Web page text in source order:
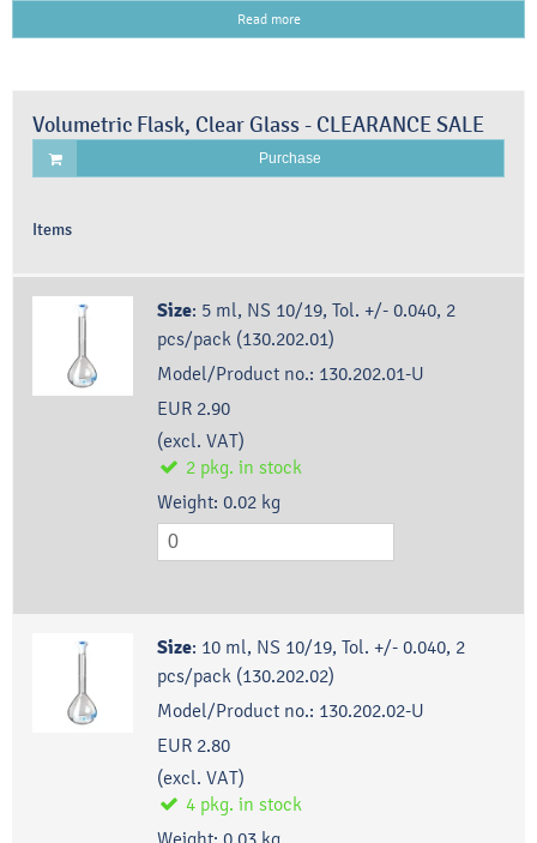
Read more
Volumetric Flask, Clear Glass - CLEARANCE SALE
Purchase
Items
Size: 5 ml, NS 10/19, Tol. +/- 0.040, 2
pcs/pack (130.202.01)
Model/Product no.: 130.202.01-U
EUR 2.90
(excl. VAT)
2 pkg. in stock
Weight: 0.02 kg
Size: 10 ml, NS 10/19, Tol. +/- 0.040, 2
pcs/pack (130.202.02)
Model/Product no.: 130.202.02-U
EUR 2.80
(excl. VAT)
4 pkg. in stock